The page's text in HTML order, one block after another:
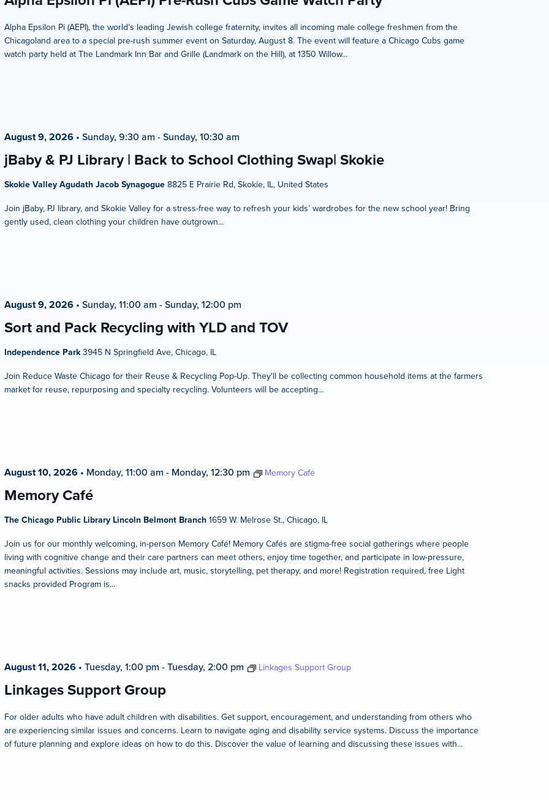
Alpha Epsilon Pi (AEPI), the world’s leading Jewish college fraternity, invites all incoming male college freshmen from the
Chicagoland area to a special pre-rush summer event on Saturday, August 8. The event will feature a Chicago Cubs game
watch party held at The Landmark Inn Bar and Grille (Landmark on the Hill), at 1350 Willow...
jBaby & PJ Library | Back to School Clothing Swap| Skokie
August 9, 2026• Sunday, 9:30 am -Sunday, 10:30 am
Skokie Valley Agudath Jacob Synagogue 8825 E Prairie Rd, Skokie, IL, United States
Join jBaby, PJ library, and Skokie Valley for a stress-free way to refresh your kids’ wardrobes for the new school year! Bring
gently used, clean clothing your children have outgrown...
Sort and Pack Recycling with YLD and TOV
August 9, 2026• Sunday, 11:00 am -Sunday, 12:00 pm
Independence Park3945 N Springfield Ave, Chicago, IL
Join Reduce Waste Chicago for their Reuse & Recycling Pop-Up. They'll be collecting common household items at the farmers
market for reuse, repurposing and specialty recycling. Volunteers will be accepting...
Memory Café
August 10, 2026• Monday, 11:00 am - Monday, 12:30 pm Memory Café
The Chicago Public Library Lincoln Belmont Branch 1659 W. Melrose St., Chicago, IL
Join us for our monthly welcoming, in-person Memory Café! Memory Cafés are stigma-free social gatherings where people
living with cognitive change and their care partners can meet others, enjoy time together, and participate in low-pressure,
meaningful activities. Sessions may include art, music, storytelling, pet therapy, and more! Registration required, free Light
snacks provided Program is...
Linkages Support Group
August 11, 2026• Tuesday, 1:00 pm -Tuesday, 2:00 pm Linkages Support Group
For older adults who have adult children with disabilities. Get support, encouragement, and understanding from others who
are experiencing similar issues and concerns. Learn to navigate aging and disability service systems. Discuss the importance
of future planning and explore ideas on how to do this. Discover the value of learning and discussing these issues with...